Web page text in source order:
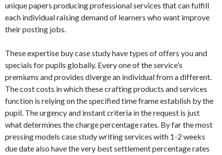
unique papers producing professional services that can fulfill
each individual raising demand of learners who want improve
their posting jobs.
These expertise buy case study have types of offers you and
specials for pupils globally. Every one of the service’s
premiums and provides diverge an individual from a different.
The cost costs in which these crafting products and services
function is relying on the specified time frame establish by the
pupil. The urgency and instant criteria in the request is just
what determines the charge percentage rates. By far the most
pressing models case study writing services with 1-2 weeks
due date also have the very best settlement percentage rates